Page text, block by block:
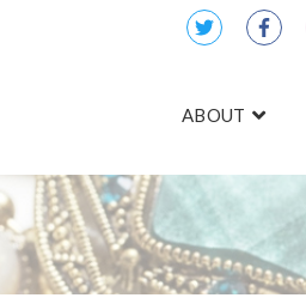
ABOUT